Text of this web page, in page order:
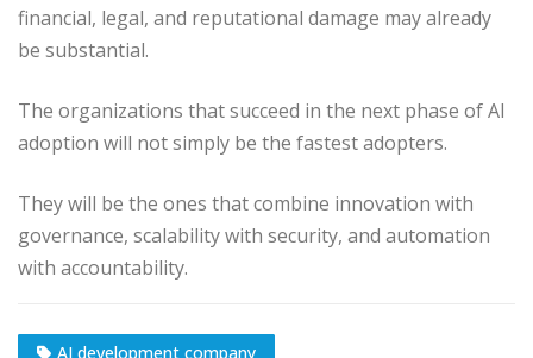
financial, legal, and reputational damage may already
be substantial.
The organizations that succeed in the next phase of AI
adoption will not simply be the fastest adopters.
They will be the ones that combine innovation with
governance, scalability with security, and automation
with accountability.
AI development company